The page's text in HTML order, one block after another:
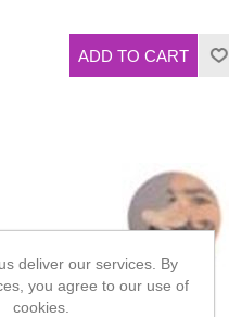
deliver our services. By
you agree to our use of
cookies.